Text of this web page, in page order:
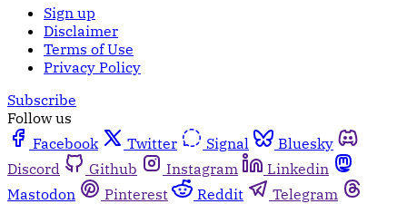
Sign up
Disclaimer
Terms of Use
Privacy Policy
Subscribe
Follow us
Facebook
Twitter Signal
Bluesky
Discord
Github Instagram
Linkedin
Mastodon
Pinterest Reddit
Telegram